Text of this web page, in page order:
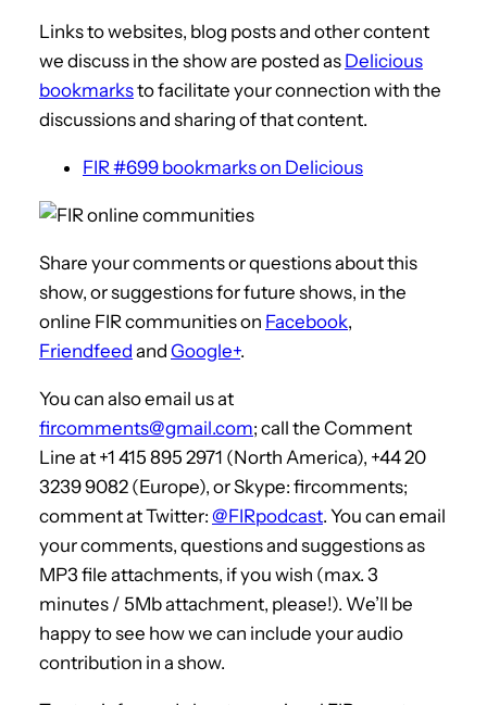
Links to websites, blog posts and other content
we discuss in the show are posted as Delicious
bookmarksto facilitate your connection with the
discussions and sharing of that content.
FIR #699 bookmarks on Delicious
Share your comments or questions about this
show, or suggestions for future shows, in the
online FIR communities on Facebook,
Friendfeed and Google+.
You can also email us at
fircomments@gmail.com; call the Comment
Line at +1 415 895 2971 (North America), +44 20
3239 9082 (Europe), or Skype: fircomments;
comment at Twitter: @FIRpodcast. You can email
your comments, questions and suggestions as
MP3 file attachments, if you wish (max. 3
minutes / 5Mb attachment, please!). We’ll be
happy to see how we can include your audio
contribution in a show.